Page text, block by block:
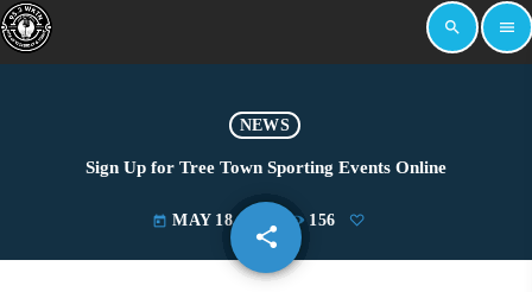
search menu
NEWS
Sign Up for Tree Town Sporting Events Online
today MAY 18, 2022 156
share
email